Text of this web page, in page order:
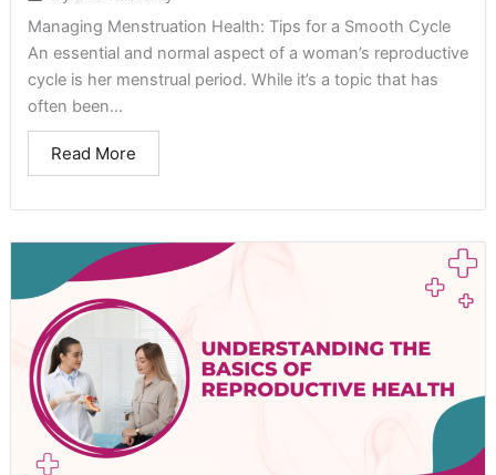
Managing Menstruation Health: Tips for a Smooth Cycle
An essential and normal aspect of a woman’s reproductive
cycle is her menstrual period. While it’s a topic that has
often been...
Read More